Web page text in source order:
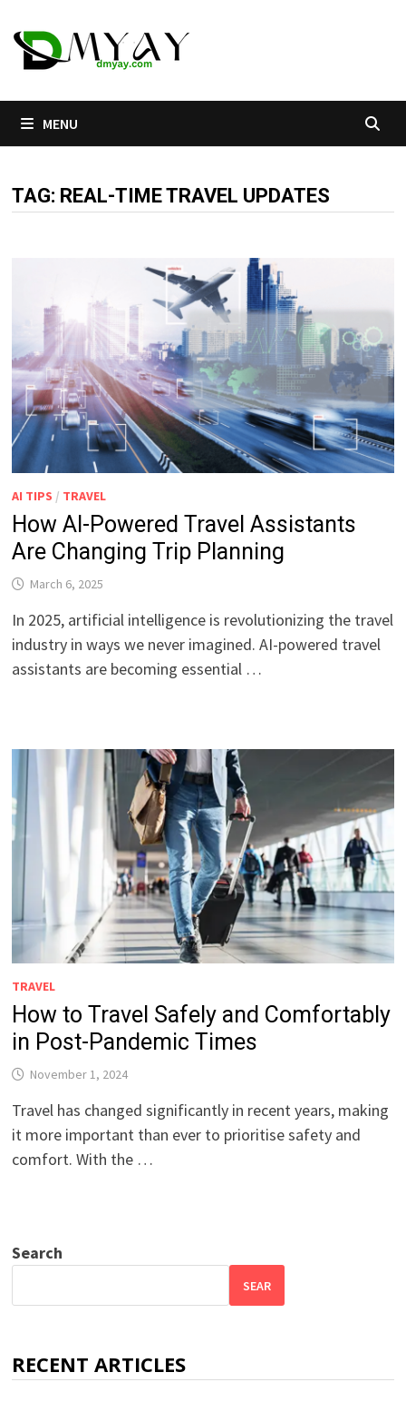
to
content
MENU
TAG: REAL-TIME TRAVEL UPDATES
AI TIPS / TRAVEL
How AI-Powered Travel Assistants
Are Changing Trip Planning
March 6, 2025
In 2025, artificial intelligence is revolutionizing the travel
industry in ways we never imagined. AI-powered travel
assistants are becoming essential …
TRAVEL
How to Travel Safely and Comfortably
in Post-Pandemic Times
November 1, 2024
Travel has changed significantly in recent years, making
it more important than ever to prioritise safety and
comfort. With the …
Search
SEAR
RECENT ARTICLES